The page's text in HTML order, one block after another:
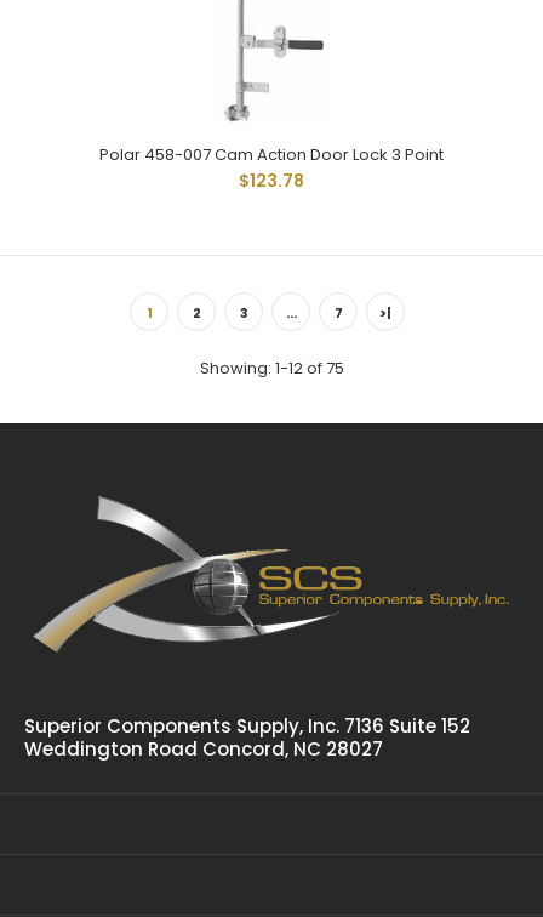
$182.76
Polar 358-001 Heavy Duty Cam Action Door Lock Is The
Same As 358-002 Except With 1-15/16" Wide Universal...
Polar 458-007 Cam Action Door Lock 3 Point
$123.78
1 2 3 … 7 >|
Showing: 1-12 of 75
Superior Components Supply, Inc. 7136 Suite 152
Weddington Road Concord, NC 28027